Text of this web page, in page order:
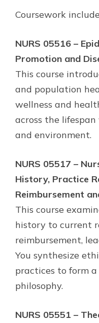
Coursework
NURS 05516 –
Promotion and
This course
and population
wellness and
across the
and environment.
NURS 05517 –
History, Practice
Reimbursement
This course
history to current
reimbursement,
You synthesize
practices to form
philosophy.
NURS 05551 –